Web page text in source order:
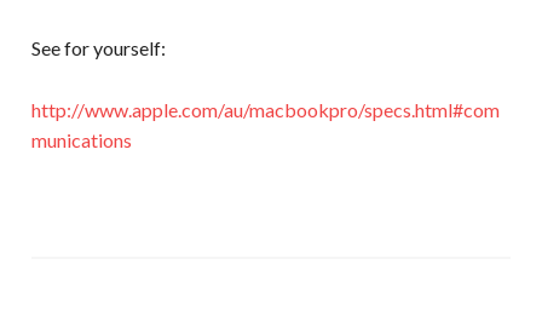
See for yourself:
http://www.apple.com/au/macbookpro/specs.html#com
munications